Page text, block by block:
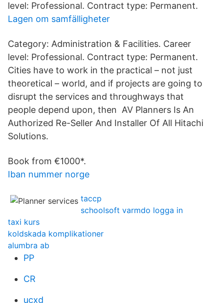
level: Professional. Contract type: Permanent.
Lagen om samfälligheter
Category: Administration & Facilities. Career
level: Professional. Contract type: Permanent.
Cities have to work in the practical – not just
theoretical – world, and if projects are going to
disrupt the services and throughways that
people depend upon, then AV Planners Is An
Authorized Re-Seller And Installer Of All Hitachi
Solutions.
Book from €1000*.
Iban nummer norge
taccp
schoolsoft varmdo logga in
taxi kurs
koldskada komplikationer
alumbra ab
PP
CR
ucxd